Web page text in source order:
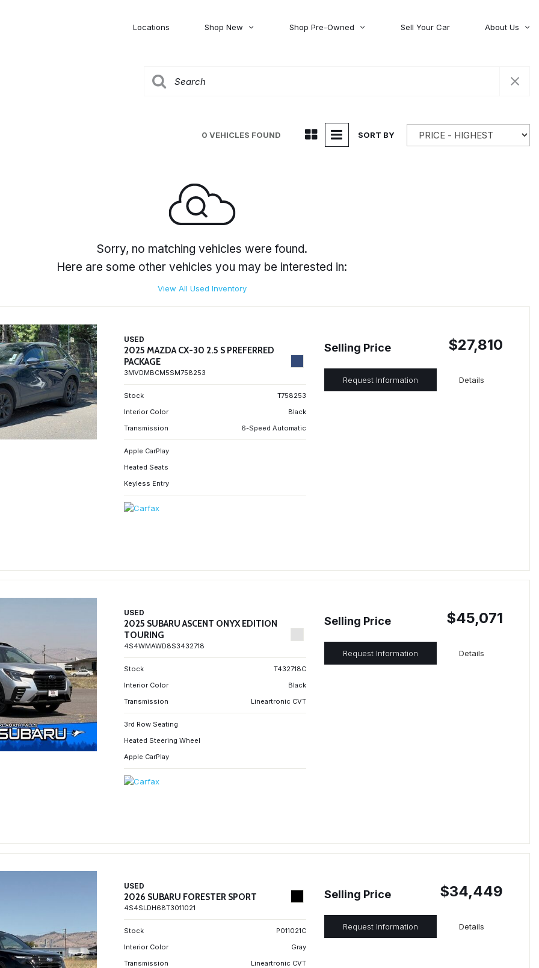
Locations Shop New
[44]
Shop Pre-Owned Sell Your Car
About Us
0 VEHICLES FOUND SORT BY
Sorry, no matching vehicles were found.
Here are some other vehicles you may be interested in:
View All Used Inventory
USED
2025 MAZDA CX-30 2.5 S PREFERRED
PACKAGE
3MVDMBCM5SM758253
Stock
T758253
Interior Color
Black
Transmission
6-Speed Automatic
Apple CarPlay
Heated Seats
Keyless Entry
Selling Price $27,810
Request Information Details
USED
2025 SUBARU ASCENT ONYX EDITION
TOURING
4S4WMAWD8S3432718
Stock
T432718C
Interior Color
Black
Transmission
Lineartronic CVT
3rd Row Seating
Heated Steering Wheel
Apple CarPlay
Selling Price $45,071
Request Information Details
USED
2026 SUBARU FORESTER SPORT
4S4SLDH68T3011021
Stock
P011021C
Interior Color
Gray
Transmission
Lineartronic CVT
Selling Price $34,449
Request Information Details